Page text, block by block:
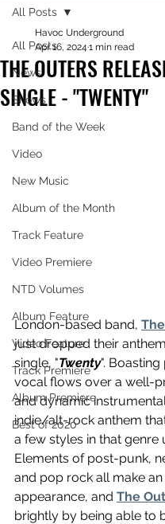
All Posts
News
Shows
Band of the Week
Video
New Music
Album of the Month
Track Feature
Video Premiere
NTD Volumes
Album Feature
Video Feature
Track Premiere
Album Premiere
Best of 2020
All Posts
THE OUTERS
SINGLE - "TWENTY"
Havoc Underground
Apr 16, 2024 1 min read
London-based band,
just dropped their
single, "Twenty".
vocal flows over a well-
and dynamic
indie/alt-rock anthem
a few styles in that genre
Elements of post-punk,
and pop rock all make an
appearance, and The
brightly by being able to